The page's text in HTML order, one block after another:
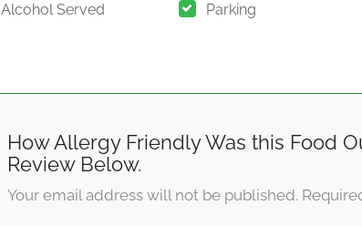
Alcohol Served Parking
How Allergy Friendly Was this Food
Review Below.
Your email address will not be published.